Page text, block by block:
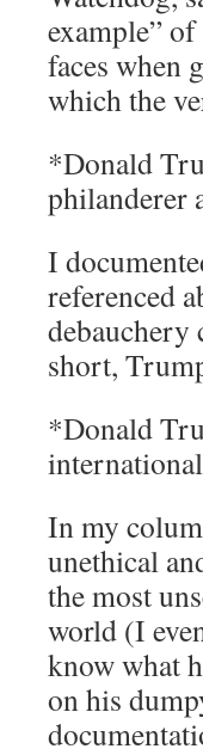
example”
faces when
which the
*Donald
philanderer
I
referenced
debauchery
short,
*Donald
In my
unethical
the most
world (I
know what
on his